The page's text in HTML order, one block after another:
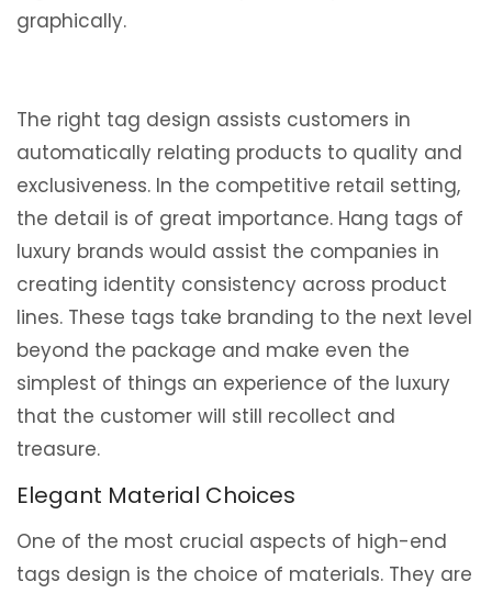
graphically.
The right tag design assists customers in
automatically relating products to quality and
exclusiveness. In the competitive retail setting,
the detail is of great importance. Hang tags of
luxury brands would assist the companies in
creating identity consistency across product
lines. These tags take branding to the next level
beyond the package and make even the
simplest of things an experience of the luxury
that the customer will still recollect and
treasure.
Elegant Material Choices
One of the most crucial aspects of high-end
tags design is the choice of materials. They are